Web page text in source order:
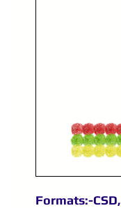
Formats:-CSD,